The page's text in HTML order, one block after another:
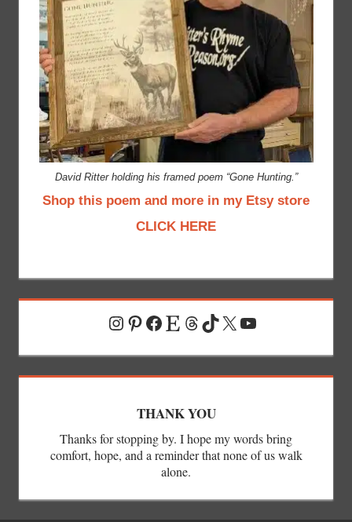
David Ritter holding his framed poem “Gone Hunting.”
Shop this poem and more in my Etsy store
CLICK HERE
Instagram
Pinterest
Facebook
EtsyThreads
TikTok
X YouTube
THANK YOU
Thanks for stopping by. I hope my words bring
comfort, hope, and a reminder that none of us walk
alone.